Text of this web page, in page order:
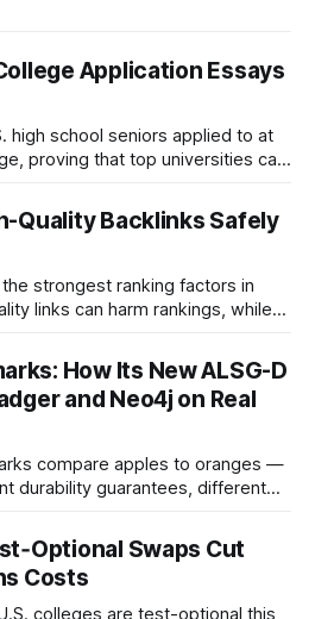
Application Essays
high school seniors applied to at
proving that top universities can
the essay part of the process
in your pocket.
Quality Backlinks Safely
strongest ranking factors in
links can harm rankings, while
How Its New ALSG-D
and Neo4j on Real
compare apples to oranges —
durability guarantees, different
was driven over the same Bolt
driver, the same Cypher
sizes, and the same
Swaps Cut
Costs
colleges are test-optional this